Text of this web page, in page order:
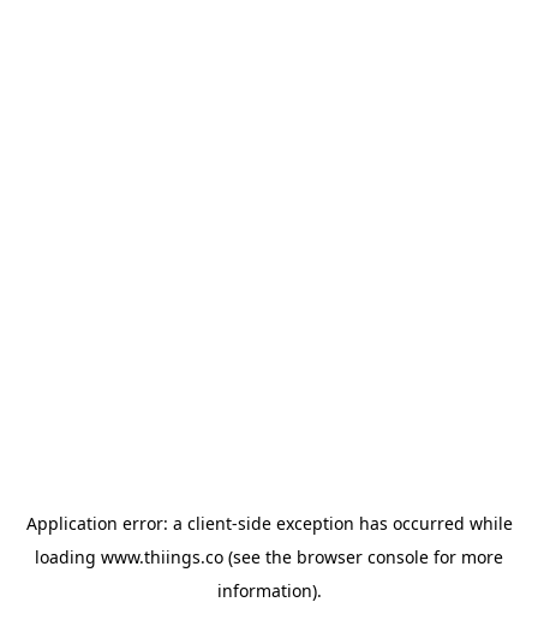
Application error: a client-side exception has occurred while
loading www.thiings.co (see the browser console for more
information).